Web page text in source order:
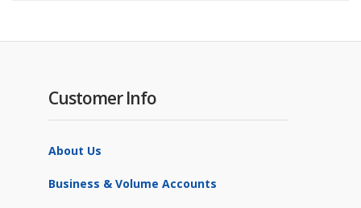
Customer Info
About Us
Business & Volume Accounts